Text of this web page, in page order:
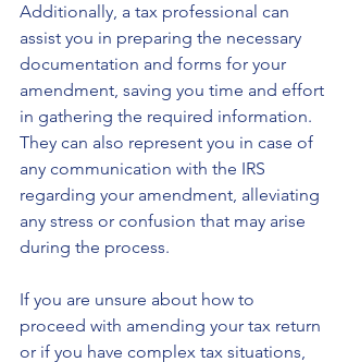
Additionally, a tax professional can
assist you in preparing the necessary
documentation and forms for your
amendment, saving you time and effort
in gathering the required information.
They can also represent you in case of
any communication with the IRS
regarding your amendment, alleviating
any stress or confusion that may arise
during the process.
If you are unsure about how to
proceed with amending your tax return
or if you have complex tax situations,